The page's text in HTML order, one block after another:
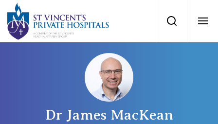
St Vincents
Search
St Vincent’s Private Hospital, Sydney
Dr James MacKean